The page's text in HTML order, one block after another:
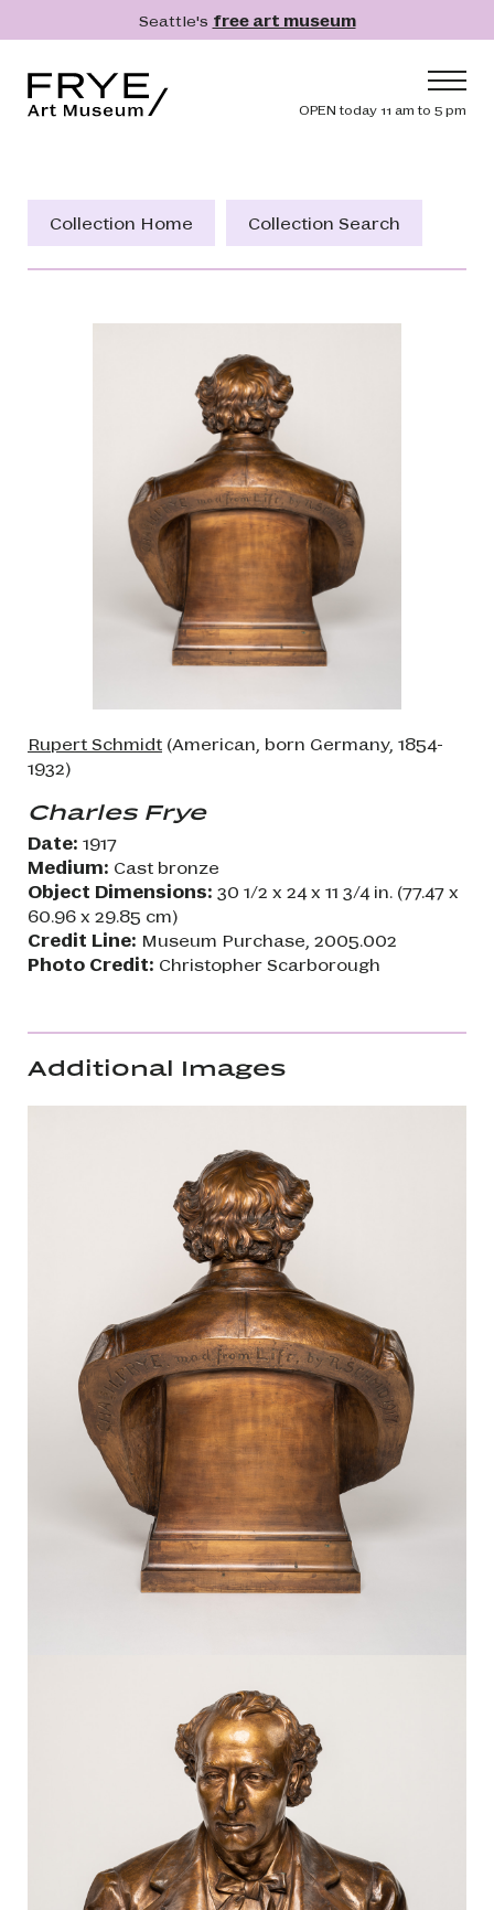
Skip to main contentSeattle's free art museum
Header
OPEN today 11 am to 5 pm
Collection
Get Involved
Collection Home Collection Search
Rupert Schmidt (American, born Germany, 1854-
1932)
Charles Frye
Date: 1917
Medium: Cast bronze
Object Dimensions: 30 1/2 x 24 x 11 3/4 in. (77.47 x
60.96 x 29.85 cm)
Credit Line: Museum Purchase, 2005.002
Photo Credit: Christopher Scarborough
Additional Images